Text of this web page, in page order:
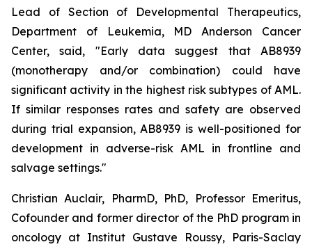
Lead of Section of Developmental Therapeutics,
Department of Leukemia, MD Anderson Cancer
Center, said, "Early data suggest that AB8939
(monotherapy and/or combination) could have
significant activity in the highest risk subtypes of AML.
If similar responses rates and safety are observed
during trial expansion, AB8939 is well-positioned for
development in adverse-risk AML in frontline and
salvage settings."
Christian Auclair, PharmD, PhD, Professor Emeritus,
Cofounder and former director of the PhD program in
oncology at Institut Gustave Roussy, Paris-Saclay